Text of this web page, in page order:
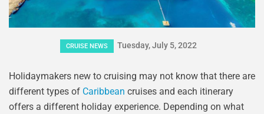
CRUISE NEWS Tuesday, July 5, 2022
Holidaymakers new to cruising may not know that there are
different types of Caribbean cruises and each itinerary
offers a different holiday experience. Depending on what